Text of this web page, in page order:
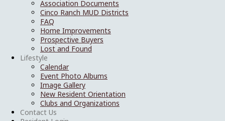
Association Documents
Cinco Ranch MUD Districts
FAQ
Home Improvements
Prospective Buyers
Lost and Found
Lifestyle
Calendar
Event Photo Albums
Image Gallery
New Resident Orientation
Clubs and Organizations
Contact Us